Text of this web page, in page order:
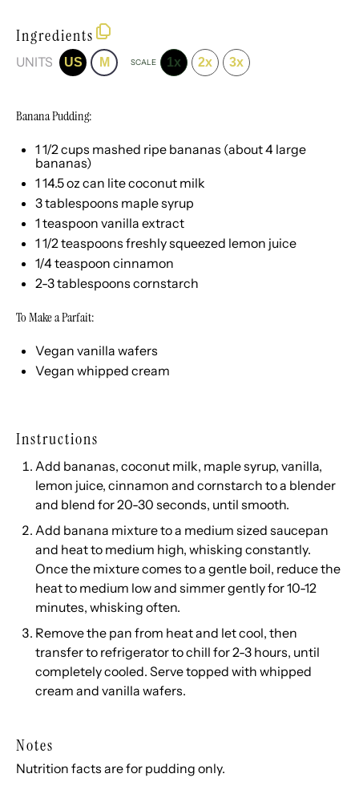
Ingredients
UNITS US M SCALE 1x 2x 3x
Banana Pudding:
1 1/2cups mashed ripe bananas (about 4 large
bananas)
1 14.5ozcan lite coconut milk
3 tablespoons maple syrup
1 teaspoon vanilla extract
1 1/2 teaspoons freshly squeezed lemon juice
1/4 teaspoon cinnamon
2-3tablespoons cornstarch
To Make a Parfait:
Vegan vanilla wafers
Vegan whipped cream
Instructions
Add bananas, coconut milk, maple syrup, vanilla,
lemon juice, cinnamon and cornstarch to a blender
and blend for 20-30 seconds, until smooth.
Add banana mixture to a medium sized saucepan
and heat to medium high, whisking constantly.
Once the mixture comes to a gentle boil, reduce the
heat to medium low and simmer gently for 10-12
minutes, whisking often.
Remove the pan from heat and let cool, then
transfer to refrigerator to chill for 2-3 hours, until
completely cooled. Serve topped with whipped
cream and vanilla wafers.
Notes
Nutrition facts are for pudding only.